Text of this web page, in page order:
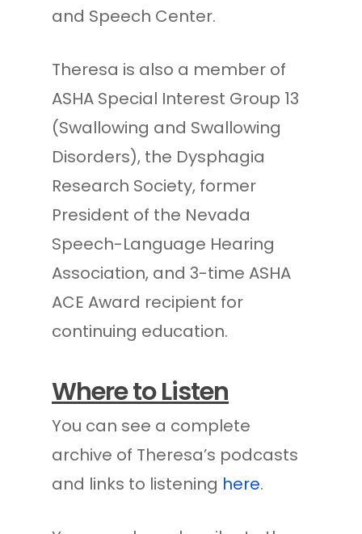
and Speech Center.
Theresa is also a member of
ASHA Special Interest Group 13
(Swallowing and Swallowing
Disorders), the Dysphagia
Research Society, former
President of the Nevada
Speech-Language Hearing
Association, and 3-time ASHA
ACE Award recipient for
continuing education.
Where to Listen
You can see a complete
archive of Theresa’s podcasts
and links to listening here.